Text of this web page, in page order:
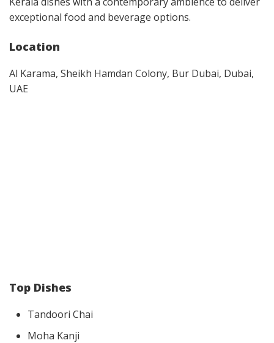
exceptional food and beverage options.
Location
Al Karama, Sheikh Hamdan Colony, Bur Dubai, Dubai,
UAE
Top Dishes
Tandoori Chai
Moha Kanji